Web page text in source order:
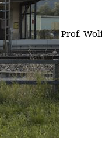
Prof.